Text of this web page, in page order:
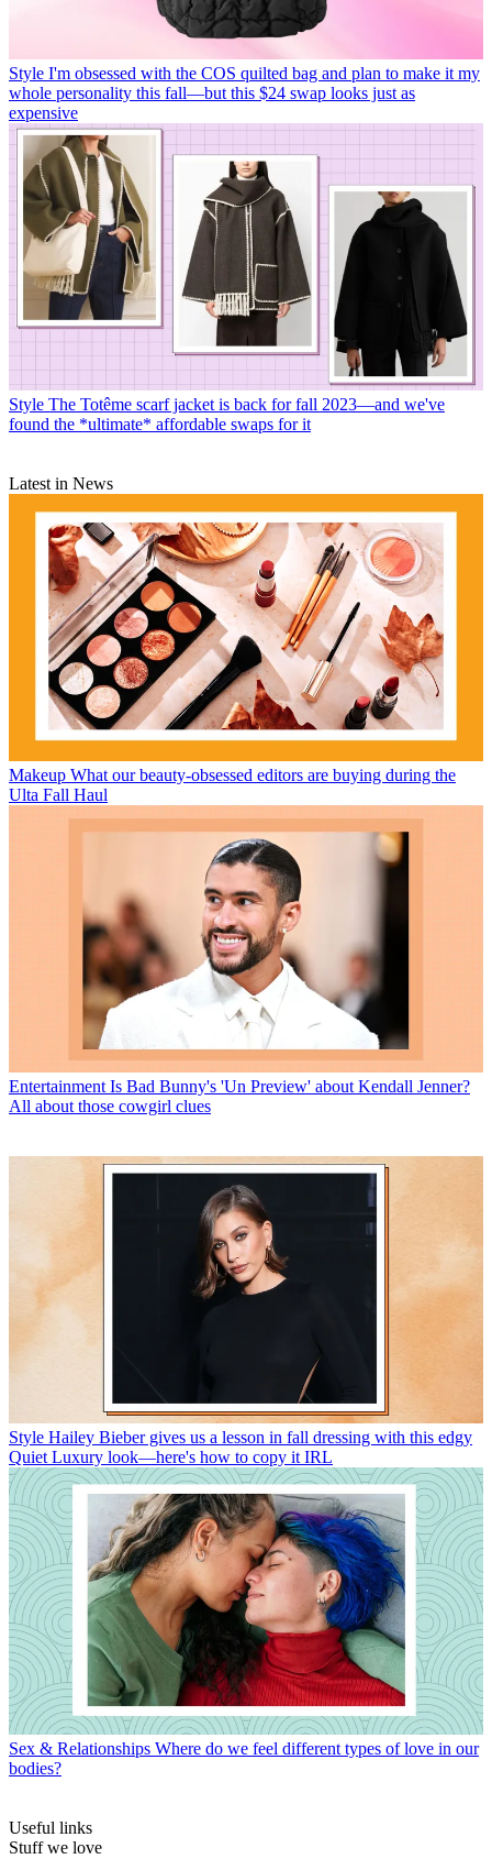
Style I'm obsessed with the COS quilted bag and plan to make it my
whole personality this fall—but this $24 swap looks just as
expensive
Style The Totême scarf jacket is back for fall 2023—and we've
found the *ultimate* affordable swaps for it
Latest in News
Makeup What our beauty-obsessed editors are buying during the
Ulta Fall Haul
Entertainment Is Bad Bunny's 'Un Preview' about Kendall Jenner?
All about those cowgirl clues
Style Hailey Bieber gives us a lesson in fall dressing with this edgy
Quiet Luxury look—here's how to copy it IRL
Sex & Relationships Where do we feel different types of love in our
bodies?
Useful links
Stuff we love